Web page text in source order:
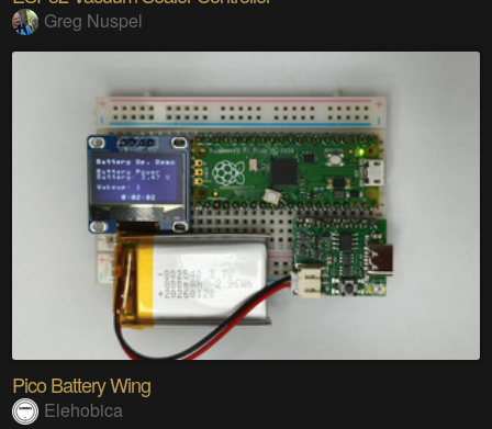
Greg Nuspel
Pico Battery Wing
Elehobica